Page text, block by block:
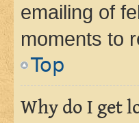
emailing of
moments to
Top
Why do I get